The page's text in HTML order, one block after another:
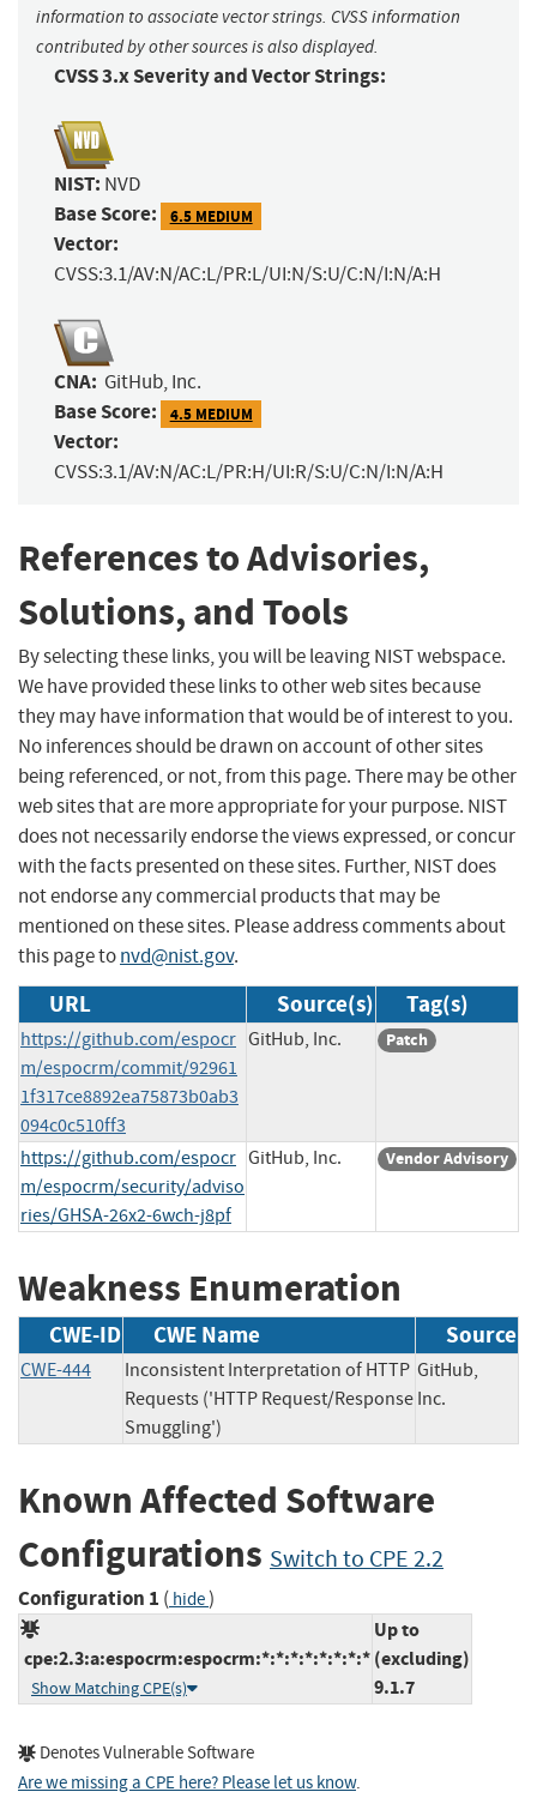
information to associate vector strings. CVSS information
contributed by other sources is also displayed.
CVSS 3.x Severity and Vector Strings:
NIST: NVD
Base Score: 6.5 MEDIUM
Vector:
CVSS:3.1/AV:N/AC:L/PR:L/UI:N/S:U/C:N/I:N/A:H
CNA: GitHub, Inc.
Base Score: 4.5 MEDIUM
Vector:
CVSS:3.1/AV:N/AC:L/PR:H/UI:R/S:U/C:N/I:N/A:H
References to Advisories,
Solutions, and Tools
By selecting these links, you will be leaving NIST webspace.
We have provided these links to other web sites because
they may have information that would be of interest to you.
No inferences should be drawn on account of other sites
being referenced, or not, from this page. There may be other
web sites that are more appropriate for your purpose. NIST
does not necessarily endorse the views expressed, or concur
with the facts presented on these sites. Further, NIST does
not endorse any commercial products that may be
mentioned on these sites. Please address comments about
this page tonvd@nist.gov.
URL Source(s) Tag(s)
https://github.com/espocr
m/espocrm/commit/92961
1f317ce8892ea75873b0ab3
094c0c510ff3
GitHub, Inc. Patch
https://github.com/espocr
m/espocrm/security/adviso
ries/GHSA-26x2-6wch-j8pf
GitHub, Inc. Vendor Advisory
Weakness Enumeration
CWE-ID CWE Name Source
CWE-444
Inconsistent Interpretation of HTTP
Requests ('HTTP Request/Response
Smuggling')
GitHub,
Inc.
Known Affected Software
Configurations Switch to CPE 2.2
Configuration 1 ( hide)
cpe:2.3:a:espocrm:espocrm:*:*:*:*:*:*:*:*
Show Matching CPE(s)
Up to
(excluding)
9.1.7
Denotes Vulnerable Software
Are we missing a CPE here? Please let us know.